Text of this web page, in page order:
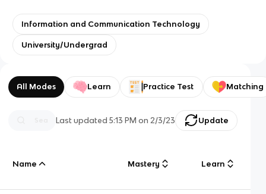
Information and Communication Technology
University/Undergrad
All Modes Learn Practice Test Matching
Last updated5:13 PM on 2/3/23 Update
Name Mastery Learn